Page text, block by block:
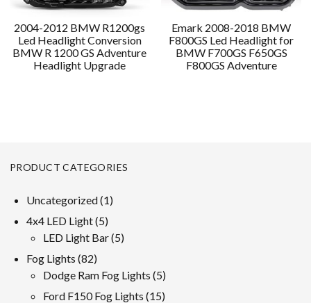
2004-2012 BMW R1200gs
Led Headlight Conversion
BMW R 1200 GS Adventure
Headlight Upgrade
Emark 2008-2018 BMW
F800GS Led Headlight for
BMW F700GS F650GS
F800GS Adventure
PRODUCT CATEGORIES
Uncategorized 11
4x4 LED Light 55
products
LED Light Bar 55
Fog Lights 8282
products
Dodge Ram Fog Lights 55
products
Ford F150 Fog Lights 1515